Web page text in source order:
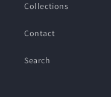
Collections
Contact
Search